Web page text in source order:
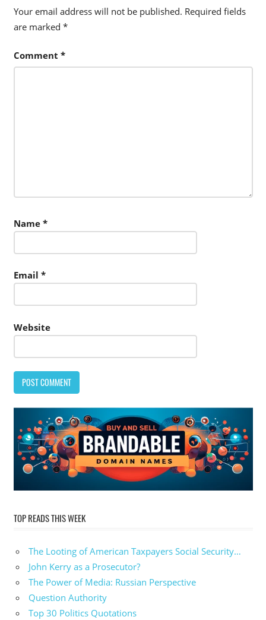
Your email address will not be published. Required fields
are marked *
Comment *
Name *
Email *
Website
TOP READS THIS WEEK
The Looting of American Taxpayers Social Security…
John Kerry as a Prosecutor?
The Power of Media: Russian Perspective
Question Authority
Top 30 Politics Quotations